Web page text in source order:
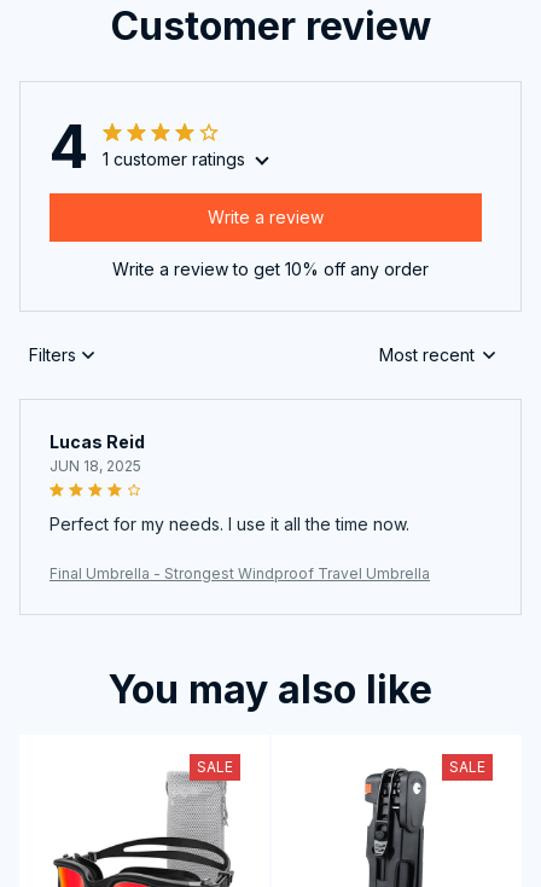
Customer review
4 1 customer ratings
Write a review
Write a review to get 10% off any order
Filters Most recent
Lucas Reid
JUN 18, 2025
Perfect for my needs. I use it all the time now.
Final Umbrella - Strongest Windproof Travel Umbrella
You may also like
SALE SALE